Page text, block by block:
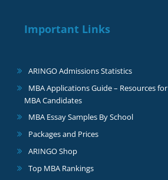
Important Links
ARINGO Admissions Statistics
MBA Applications Guide – Resources for
MBA Candidates
MBA Essay Samples By School
Packages and Prices
ARINGO Shop
Top MBA Rankings